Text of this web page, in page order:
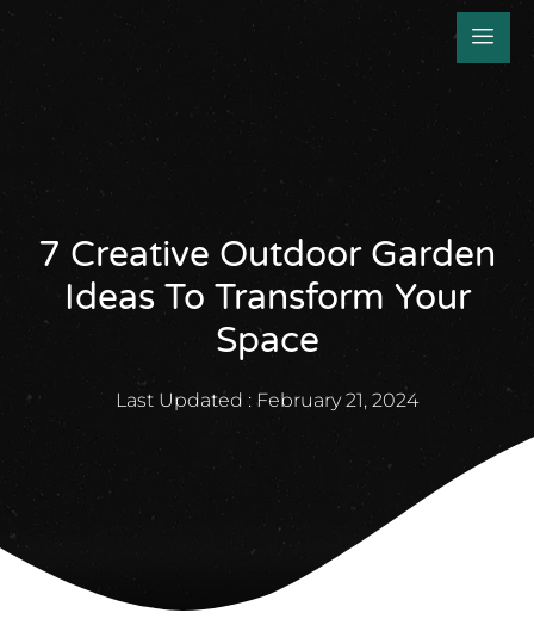
7 Creative Outdoor Garden
Ideas To Transform Your
Space
Last Updated : February 21, 2024